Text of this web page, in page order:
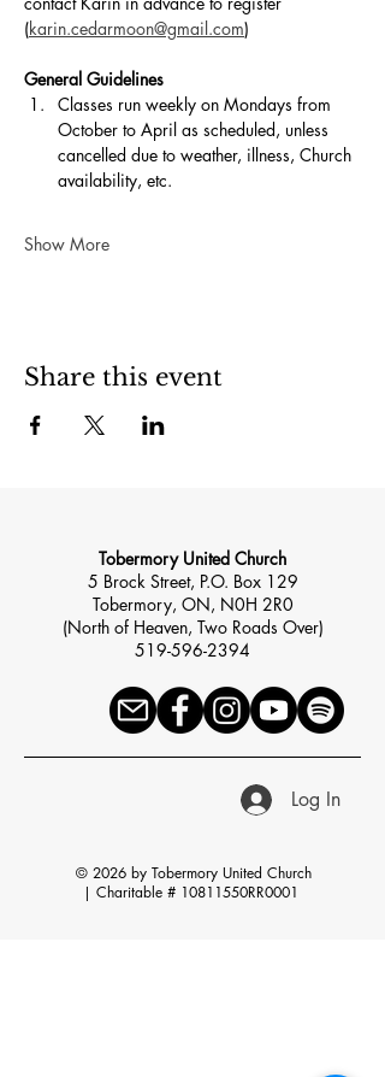
(karin.cedarmoon@gmail.com)
General Guidelines
Classes run weekly on Mondays from
October to April as scheduled, unless
cancelled due to weather, illness, Church
availability, etc.
Show More
Share this event
Tobermory United Church
5 Brock Street, P.O. Box 129
Tobermory, ON, N0H 2R0
(North of Heaven, Two Roads Over)
519-596-2394
Log In
© 2026 by Tobermory United Church
| Charitable # 10811550RR0001